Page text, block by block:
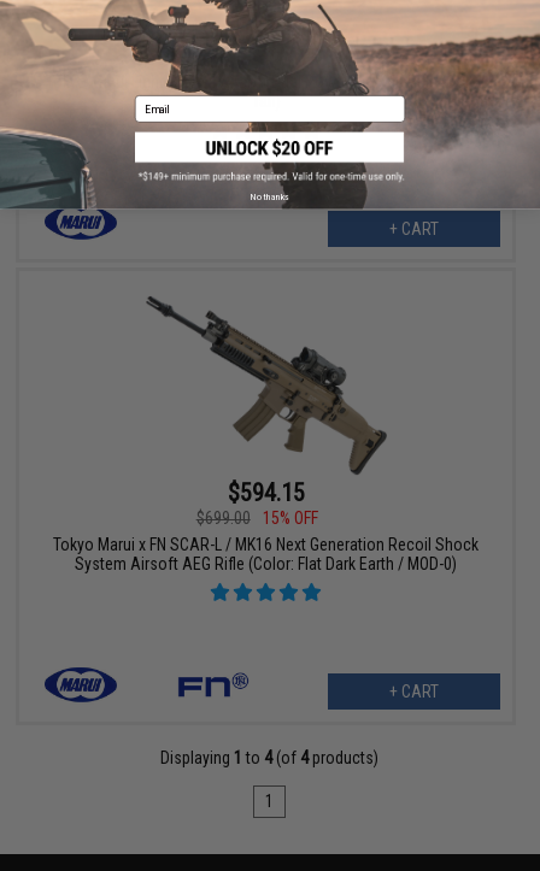
$187.99
$235.00
Tokyo Marui Light Pro M4 Airsoft Dual Power Electric Rifle (Color:
Tan)
+ CART
$594.15
$699.00
15% OFF
Tokyo Marui x FN SCAR-L / MK16 Next Generation Recoil Shock
System Airsoft AEG Rifle (Color: Flat Dark Earth / MOD-0)
+ CART
Displaying 1 to 4(of 4products)
1
Email
No thanks